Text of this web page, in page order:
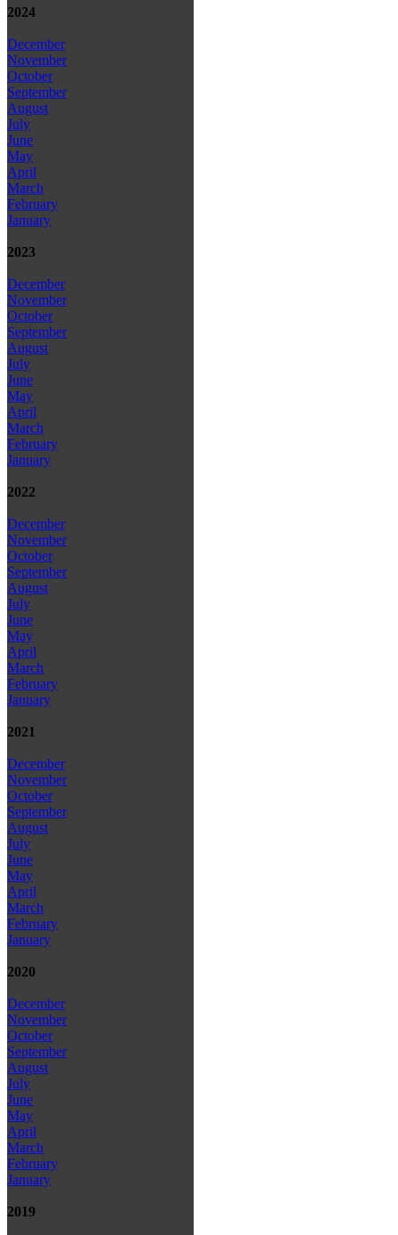
2024
December
November
October
September
August
July
June
May
April
March
February
January
2023
December
November
October
September
August
July
June
May
April
March
February
January
2022
December
November
October
September
August
July
June
May
April
March
February
January
2021
December
November
October
September
August
July
June
May
April
March
February
January
2020
December
November
October
September
August
July
June
May
April
March
February
January
2019